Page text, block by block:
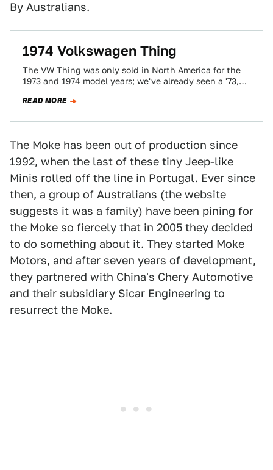
By Australians.
1974 Volkswagen Thing
The VW Thing was only sold in North America for the
1973 and 1974 model years; we've already seen a '73,
READ MORE
The Moke has been out of production since
1992, when the last of these tiny Jeep-like
Minis rolled off the line in Portugal. Ever since
then, a group of Australians (the website
suggests it was a family) have been pining for
the Moke so fiercely that in 2005 they decided
to do something about it. They started Moke
Motors, and after seven years of development,
they partnered with China's Chery Automotive
and their subsidiary Sicar Engineering to
resurrect the Moke.